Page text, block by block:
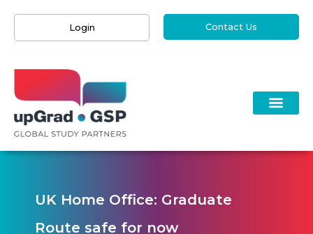
Login Contact Us
UK Home Office: Graduate
Route safe for now